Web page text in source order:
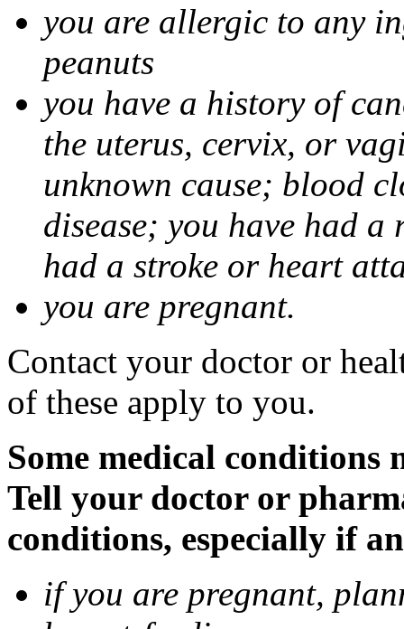
you are allergic to any
peanuts
you have a history of
the uterus, cervix, or
unknown cause; blood
disease; you have had
had a stroke or heart
you are pregnant.
Contact your doctor or
of these apply to you.
Some medical
Tell your doctor or
conditions, especially if
if you are pregnant,